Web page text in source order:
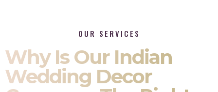
OUR SERVICES
Why Is Our Indian
Wedding Decor